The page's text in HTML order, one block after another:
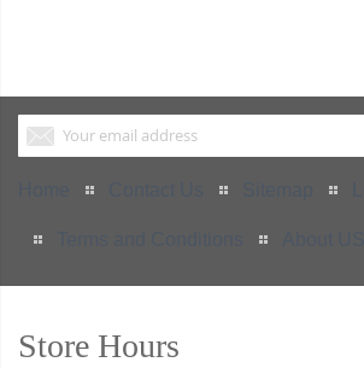
Store Hours